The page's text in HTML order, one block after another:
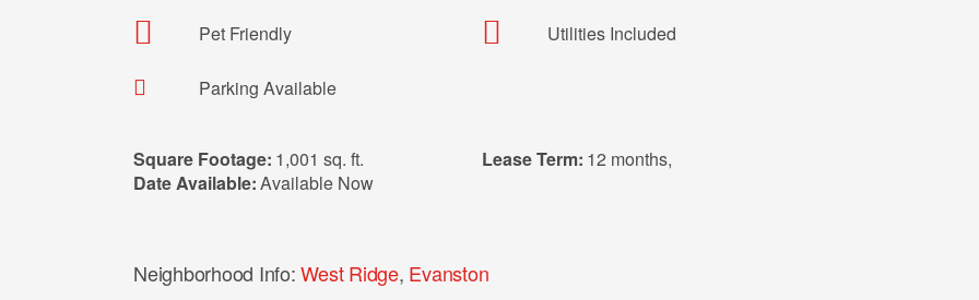
Pet Friendly
Parking Available
Utilities Included
Square Footage: 1,001 sq. ft.
Date Available:Available Now
Lease Term: 12 months
Neighborhood Info: West Ridge, Evanston